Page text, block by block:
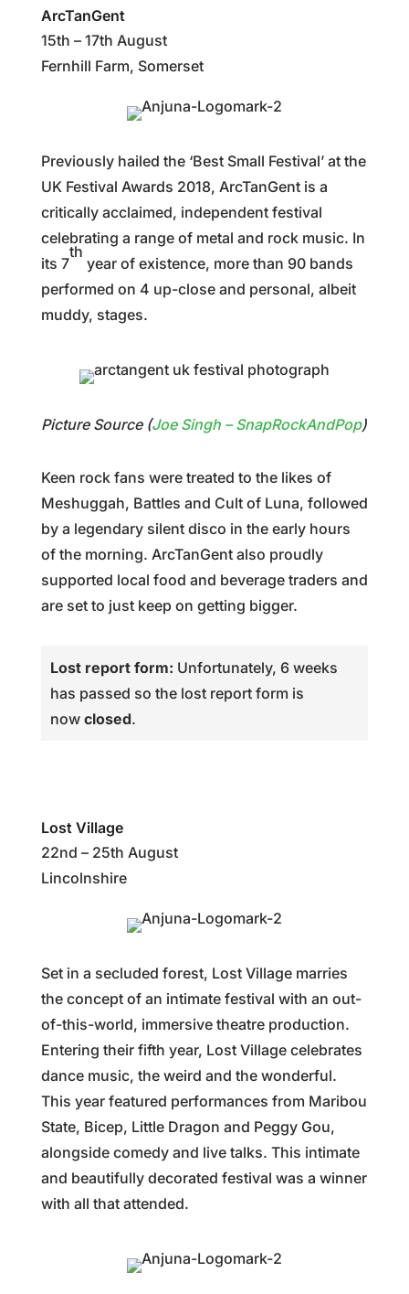
ArcTanGent
15th – 17th August
Fernhill Farm, Somerset
Previously hailed the ‘Best Small Festival’ at the
UK Festival Awards 2018, ArcTanGent is a
critically acclaimed, independent festival
celebrating a range of metal and rock music. In
its 7
th
year of existence, more than 90 bands
performed on 4 up-close and personal, albeit
muddy, stages.
Picture Source (Joe Singh – SnapRockAndPop)
Keen rock fans were treated to the likes of
Meshuggah, Battles and Cult of Luna, followed
by a legendary silent disco in the early hours
of the morning. ArcTanGent also proudly
supported local food and beverage traders and
are set to just keep on getting bigger.
Lost report form: Unfortunately, 6 weeks
has passed so the lost report form is
now closed.
Lost Village
22nd – 25th August
Lincolnshire
Set in a secluded forest, Lost Village marries
the concept of an intimate festival with an out-
of-this-world, immersive theatre production.
Entering their fifth year, Lost Village celebrates
dance music, the weird and the wonderful.
This year featured performances from Maribou
State, Bicep, Little Dragon and Peggy Gou,
alongside comedy and live talks. This intimate
and beautifully decorated festival was a winner
with all that attended.